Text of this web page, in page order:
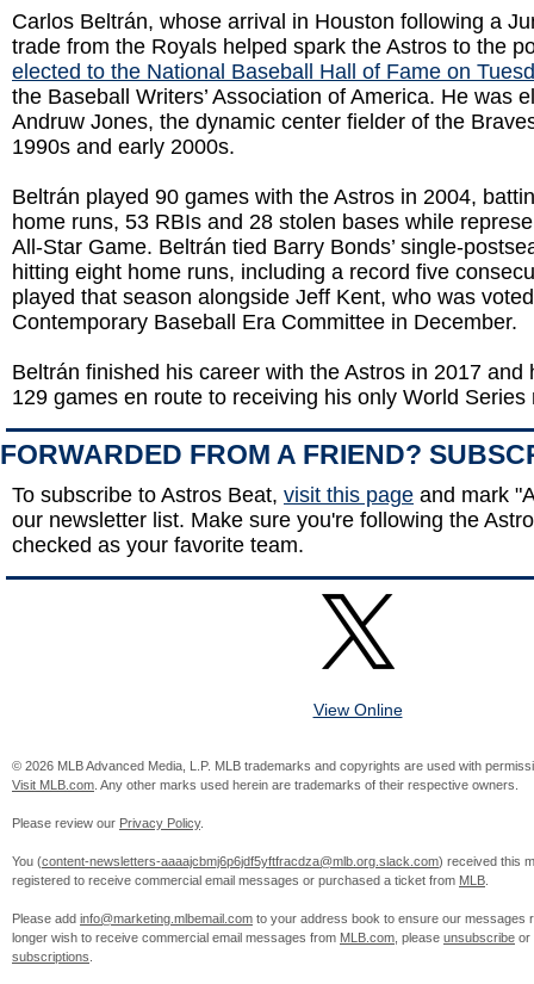
Carlos Beltrán, whose arrival in Houston following a
trade from the Royals helped spark the Astros to the
elected to the National Baseball Hall of Fame on
the Baseball Writers’ Association of America. He was
Andruw Jones, the dynamic center fielder of the
1990s and early 2000s.
Beltrán played 90 games with the Astros in 2004,
home runs, 53 RBIs and 28 stolen bases while
All-Star Game. Beltrán tied Barry Bonds’ single-
hitting eight home runs, including a record five
played that season alongside Jeff Kent, who was
Contemporary Baseball Era Committee in December.
Beltrán finished his career with the Astros in 2017 and
129 games en route to receiving his only World Series
FORWARDED FROM A FRIEND?
To subscribe to Astros Beat, visit this page and mark
our newsletter list. Make sure you're following the
checked as your favorite team.
View Online
© 2026 MLB Advanced Media, L.P. MLB trademarks and copyrights are used with
Visit MLB.com . Any other marks used herein are trademarks of their respective owners.
Please review our Privacy Policy.
You (content-newsletters-aaaajcbmj6p6jdf5yftfracdza@mlb.org.slack.com) received this
registered to receive commercial email messages or purchased a ticket from MLB
Please add info@marketing.mlbemail.com to your address book to ensure our messages
longer wish to receive commercial email messages from MLB.com , please unsubscribe or
subscriptions